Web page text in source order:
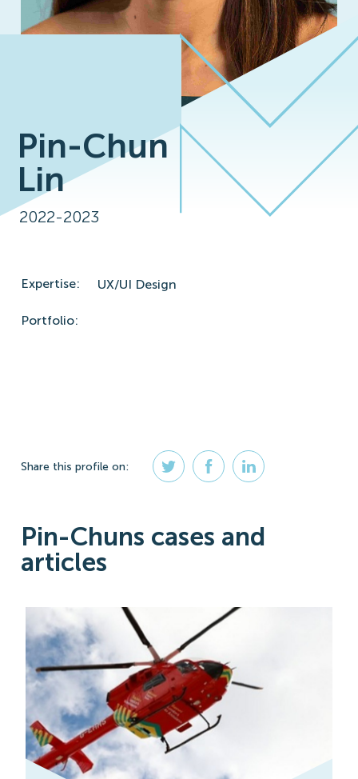
Pin-Chun
Lin
2022-2023
Expertise: UX/UI Design
Portfolio:
Share this profile on:
Pin-Chuns cases and
articles